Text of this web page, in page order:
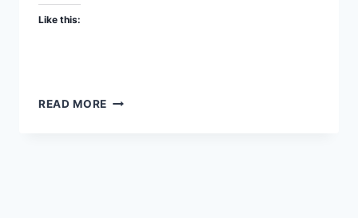
Like this:
READ MORE OTHER